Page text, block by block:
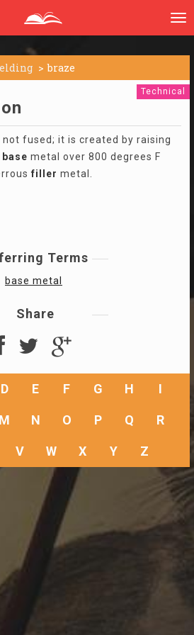
braze
Technical
fused; it is created by raising
base metal over 800 degrees F
filler metal.
Terms
base metal
Share
D E F G H I
M N O P Q R
V W X Y Z